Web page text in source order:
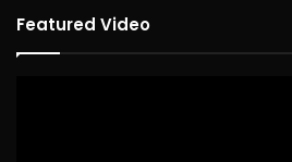
Featured Video